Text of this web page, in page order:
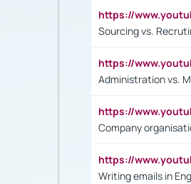
https://
Sourcing vs.
https://
Administration vs.
https://
Company
https://
Writing emails in